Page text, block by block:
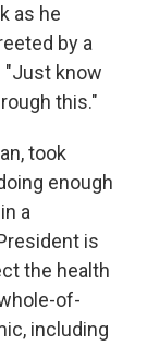
as he
by a
"Just know
this."
took
enough
a
is
the health
of-
including